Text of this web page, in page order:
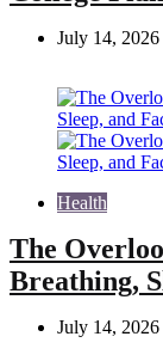
July 14, 2026
Health
The
Breathing,
July 14, 2026